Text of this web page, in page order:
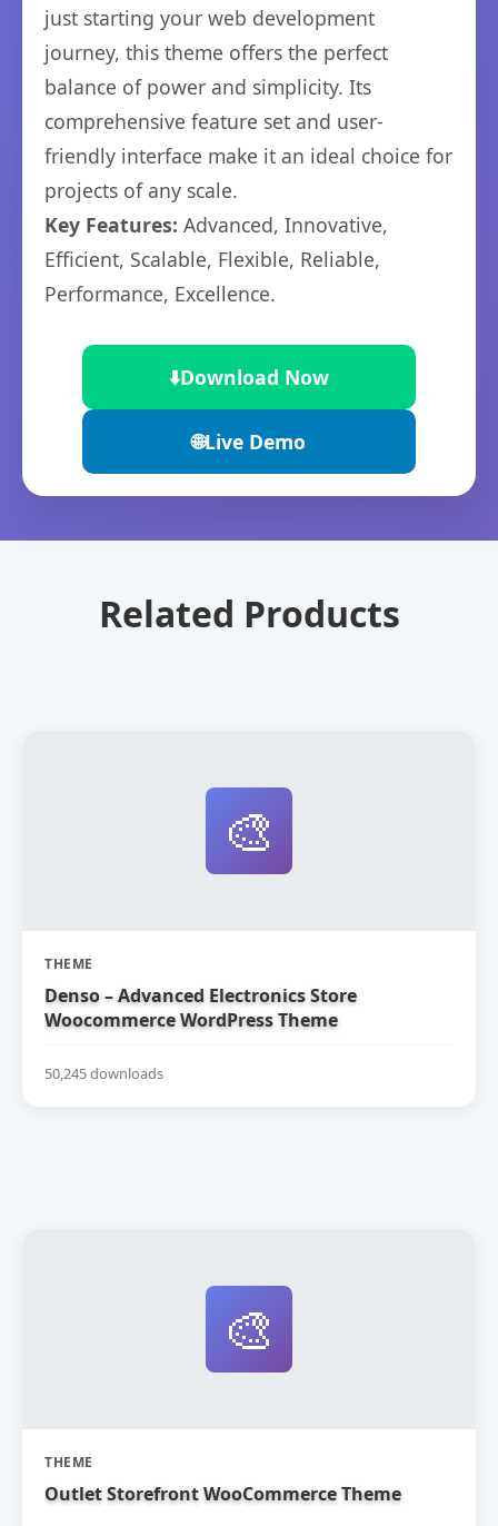
just starting your web development
journey, this theme offers the perfect
balance of power and simplicity. Its
comprehensive feature set and user-
friendly interface make it an ideal choice for
projects of any scale.
Key Features: Advanced, Innovative,
Efficient, Scalable, Flexible, Reliable,
Performance, Excellence.
⬇️Download Now
🌐Live Demo
Related Products
🎨
THEME
Denso – Advanced Electronics Store
Woocommerce WordPress Theme
50,245 downloads
🎨
THEME
Outlet Storefront WooCommerce Theme